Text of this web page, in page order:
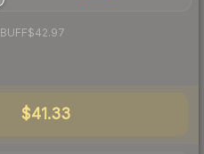
BUFF$42.97
$41.33